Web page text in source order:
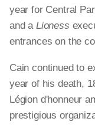
year for Central
and a Lioness
entrances on the
Cain continued to
year of his death,
Légion d'honneur
prestigious